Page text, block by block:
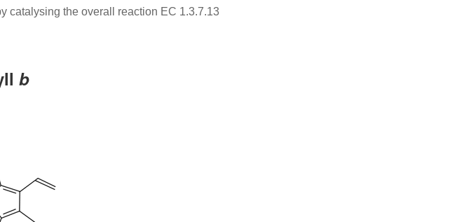
catalysing the overall reaction EC 1.3.7.13
b